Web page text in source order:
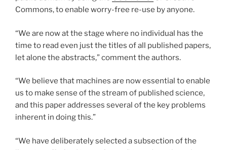
Commons, to enable worry-free re-use by anyone.
“We are now at the stage where no individual has the
time to read even just the titles of all published papers,
let alone the abstracts,” comment the authors.
“We believe that machines are now essential to enable
us to make sense of the stream of published science,
and this paper addresses several of the key problems
inherent in doing this.”
“We have deliberately selected a subsection of the